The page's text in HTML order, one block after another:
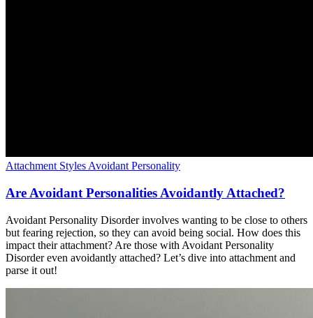
Attachment Styles Avoidant Personality
Are Avoidant Personalities Avoidantly Attached?
Avoidant Personality Disorder involves wanting to be close to others
but fearing rejection, so they can avoid being social. How does this
impact their attachment? Are those with Avoidant Personality
Disorder even avoidantly attached? Let’s dive into attachment and
parse it out!